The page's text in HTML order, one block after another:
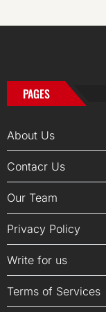
PAGES
About Us
Contacr Us
Our Team
Privacy Policy
Write for us
Terms of Services